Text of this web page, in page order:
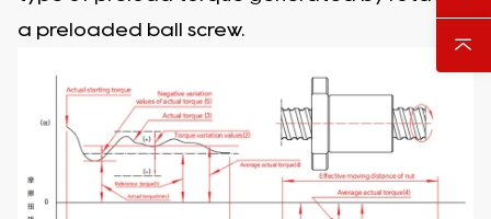
a preloaded ball screw.